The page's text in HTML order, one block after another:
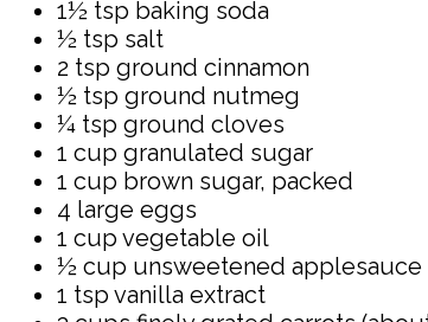
1½ tsp baking soda
½ tsp salt
2 tsp ground cinnamon
½ tsp ground nutmeg
¼ tsp ground cloves
1 cup granulated sugar
1 cup brown sugar, packed
4 large eggs
1 cup vegetable oil
½ cup unsweetened applesauce
1 tsp vanilla extract